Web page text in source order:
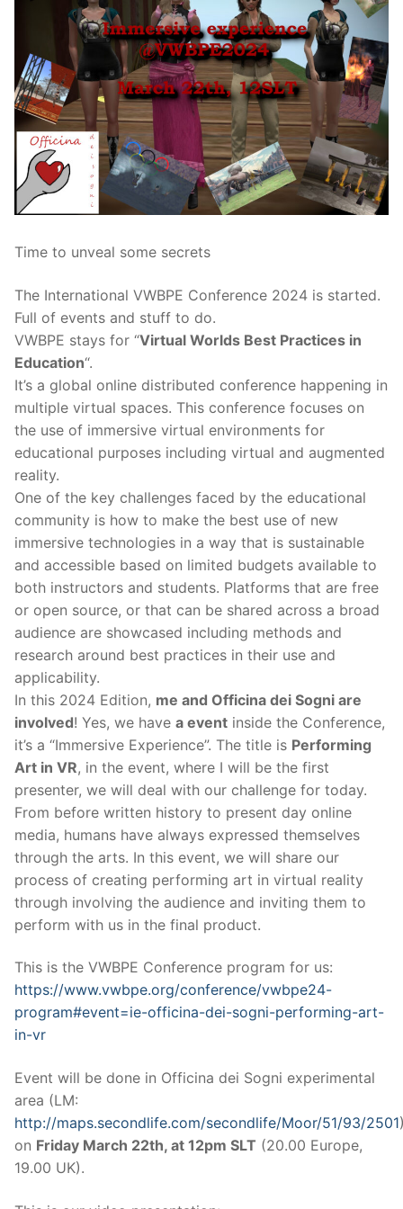
Time to unveal some secrets
The International VWBPE Conference 2024 is started.
Full of events and stuff to do.
VWBPE stays for “Virtual Worlds Best Practices in
Education“.
It’s a global online distributed conference happening in
multiple virtual spaces. This conference focuses on
the use of immersive virtual environments for
educational purposes including virtual and augmented
reality.
One of the key challenges faced by the educational
community is how to make the best use of new
immersive technologies in a way that is sustainable
and accessible based on limited budgets available to
both instructors and students. Platforms that are free
or open source, or that can be shared across a broad
audience are showcased including methods and
research around best practices in their use and
applicability.
In this 2024 Edition, me and Officina dei Sogni are
involved! Yes, we have a event inside the Conference,
it’s a “Immersive Experience”. The title is Performing
Art in VR, in the event, where I will be the first
presenter, we will deal with our challenge for today.
From before written history to present day online
media, humans have always expressed themselves
through the arts. In this event, we will share our
process of creating performing art in virtual reality
through involving the audience and inviting them to
perform with us in the final product.
This is the VWBPE Conference program for us:
https://www.vwbpe.org/conference/vwbpe24-
program#event=ie-officina-dei-sogni-performing-art-
in-vr
Event will be done in Officina dei Sogni experimental
area (LM:
http://maps.secondlife.com/secondlife/Moor/51/93/2501
on Friday March 22th, at 12pm SLT (20.00 Europe,
19.00 UK).